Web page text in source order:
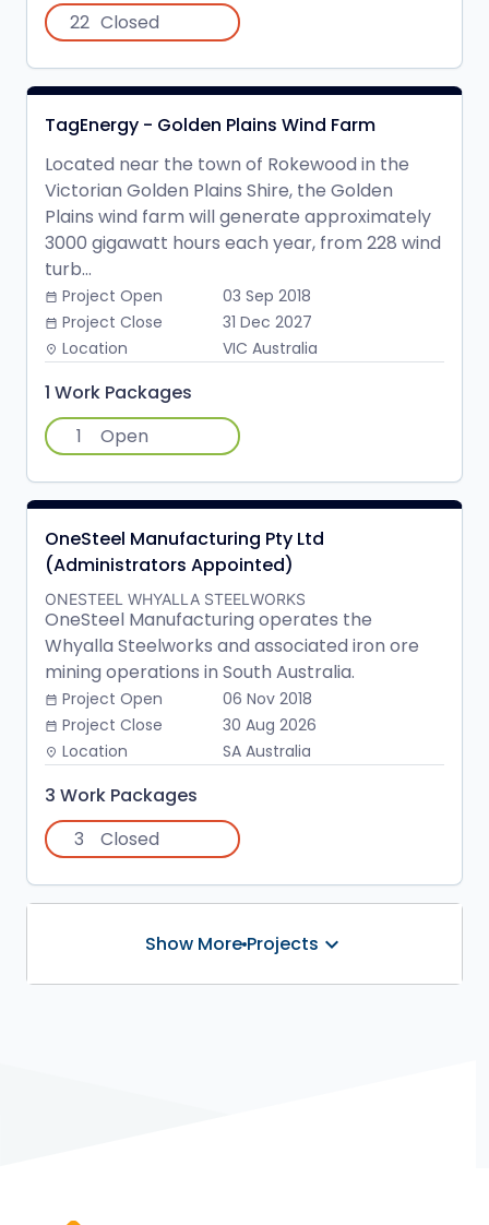
22 Closed
TagEnergy - Golden Plains Wind Farm
Located near the town of Rokewood in the
Victorian Golden Plains Shire, the Golden
Plains wind farm will generate approximately
3000 gigawatt hours each year, from 228 wind
turb...
date_range Project Open 03 Sep 2018
date_range Project Close 31 Dec 2027
place Location VIC Australia
1 Work Packages
1
Open
OneSteel Manufacturing Pty Ltd
(Administrators Appointed)
ONESTEEL WHYALLA STEELWORKS
OneSteel Manufacturing operates the
Whyalla Steelworks and associated iron ore
mining operations in South Australia.
date_range Project Open 06 Nov 2018
date_range Project Close 30 Aug 2026
place Location SA Australia
3 Work Packages
3
Closed
Show More Projects keyboard_arrow_down